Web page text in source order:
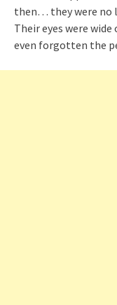
then… they were no
Their eyes were
even forgotten the